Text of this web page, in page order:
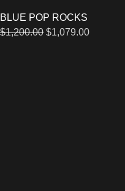
BLUE POP ROCKS
$1,200.00 $1,079.00